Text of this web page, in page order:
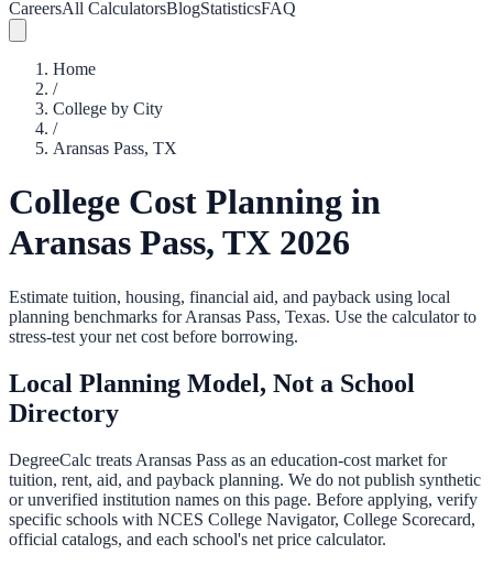
CareersAll CalculatorsBlogStatisticsFAQ
Home
/
College by City
/
Aransas Pass, TX
College Cost Planning in
Aransas Pass, TX 2026
Estimate tuition, housing, financial aid, and payback using local
planning benchmarks forAransas Pass, Texas. Use the calculator to
stress-test your net cost before borrowing.
Local Planning Model, Not a School
Directory
DegreeCalc treats Aransas Pass as an education-cost market for
tuition, rent, aid, and payback planning. We do not publish synthetic
or unverified institution names on this page. Before applying, verify
specific schools with NCES College Navigator, College Scorecard,
official catalogs, and each school's net price calculator.